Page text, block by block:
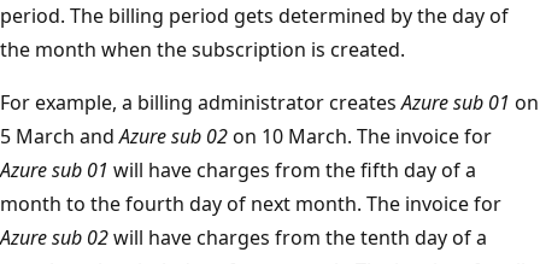
period. The billing period gets determined by the day of
the month when the subscription is created.
For example, a billing administrator createsAzure sub 01 on
5 March andAzure sub 02on 10 March. The invoice for
Azure sub 01 will have charges from the fifth day of a
month to the fourth day of next month. The invoice for
Azure sub 02will have charges from the tenth day of a